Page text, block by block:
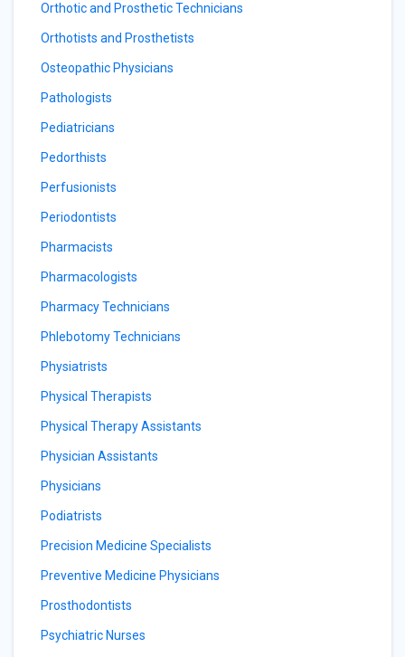
Orthotic and Prosthetic Technicians
Orthotists and Prosthetists
Osteopathic Physicians
Pathologists
Pediatricians
Pedorthists
Perfusionists
Periodontists
Pharmacists
Pharmacologists
Pharmacy Technicians
Phlebotomy Technicians
Physiatrists
Physical Therapists
Physical Therapy Assistants
Physician Assistants
Physicians
Podiatrists
Precision Medicine Specialists
Preventive Medicine Physicians
Prosthodontists
Psychiatric Nurses